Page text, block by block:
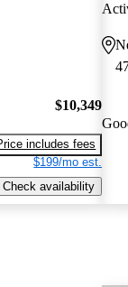
$10,349
includes fees
$199/mo est.
Check availability